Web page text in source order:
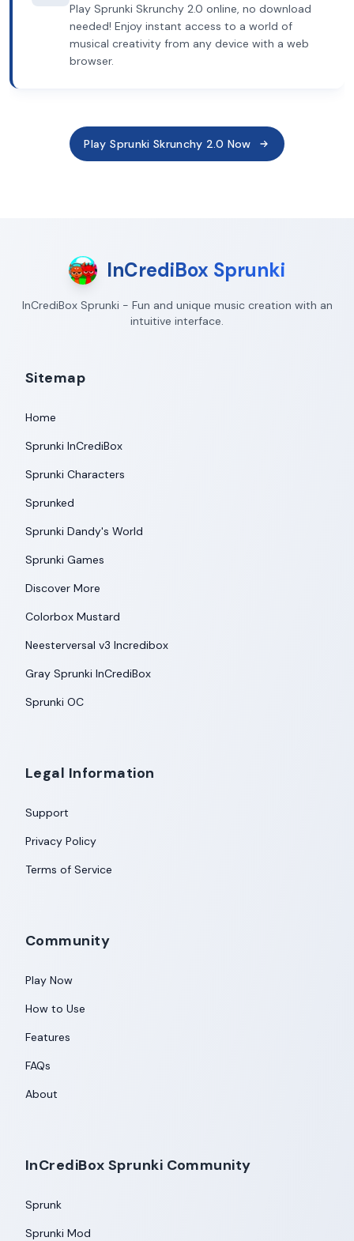
Play Sprunki Skrunchy 2.0 online, no download
needed! Enjoy instant access to a world of
musical creativity from any device with a web
browser.
Play Sprunki Skrunchy 2.0 Now
InCrediBox Sprunki
InCrediBox Sprunki - Fun and unique music creation with an
intuitive interface.
Sitemap
Home
Sprunki InCrediBox
Sprunki Characters
Sprunked
Sprunki Dandy's World
Sprunki Games
Discover More
Colorbox Mustard
Neesterversal v3 Incredibox
Gray Sprunki InCrediBox
Sprunki OC
Legal Information
Support
Privacy Policy
Terms of Service
Community
Play Now
How to Use
Features
FAQs
About
InCrediBox Sprunki Community
Sprunk
Sprunki Mod